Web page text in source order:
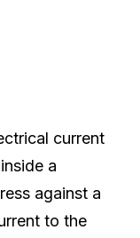
current
a
against a
to the